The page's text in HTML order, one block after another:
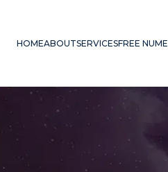
HOMEABOUTSERVICESFREE